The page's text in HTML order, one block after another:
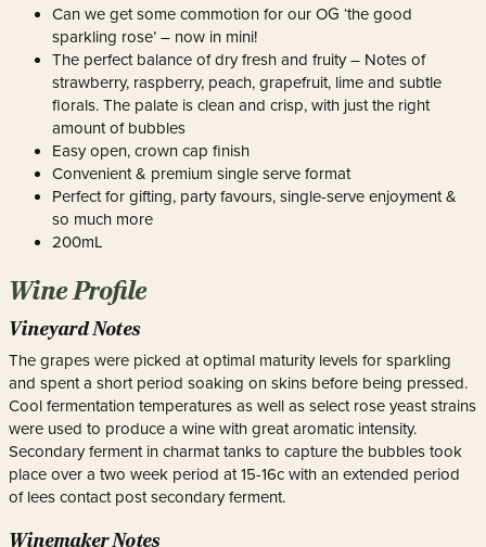
Can we get some commotion for our OG ‘the good
sparkling rose’ – now in mini!
The perfect balance of dry fresh and fruity – Notes of
strawberry, raspberry, peach, grapefruit, lime and subtle
florals. The palate is clean and crisp, with just the right
amount of bubbles
Easy open, crown cap finish
Convenient & premium single serve format
Perfect for gifting, party favours, single-serve enjoyment &
so much more
200mL
Wine Profile
Vineyard Notes
The grapes were picked at optimal maturity levels for sparkling
and spent a short period soaking on skins before being pressed.
Cool fermentation temperatures as well as select rose yeast strains
were used to produce a wine with great aromatic intensity.
Secondary ferment in charmat tanks to capture the bubbles took
place over a two week period at 15-16c with an extended period
of lees contact post secondary ferment.
Winemaker Notes